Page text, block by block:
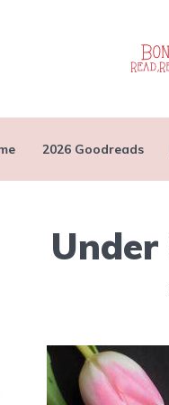
2026 Goodreads
Under